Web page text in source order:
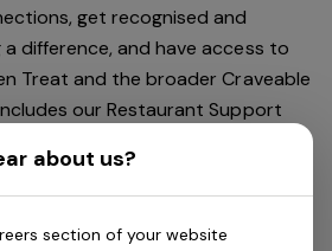
get recognised and
difference, and have access to
Treat and the broader Craveable
our Restaurant Support
Red Rooster and Oporto.
Treat means sharing our love of
providing real experiences
about us?
section of your website